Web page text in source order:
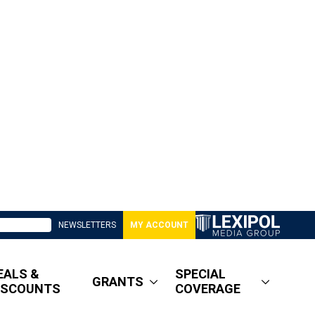
NEWSLETTERS MY ACCOUNT
&
GRANTS
SPECIAL
COVERAGE